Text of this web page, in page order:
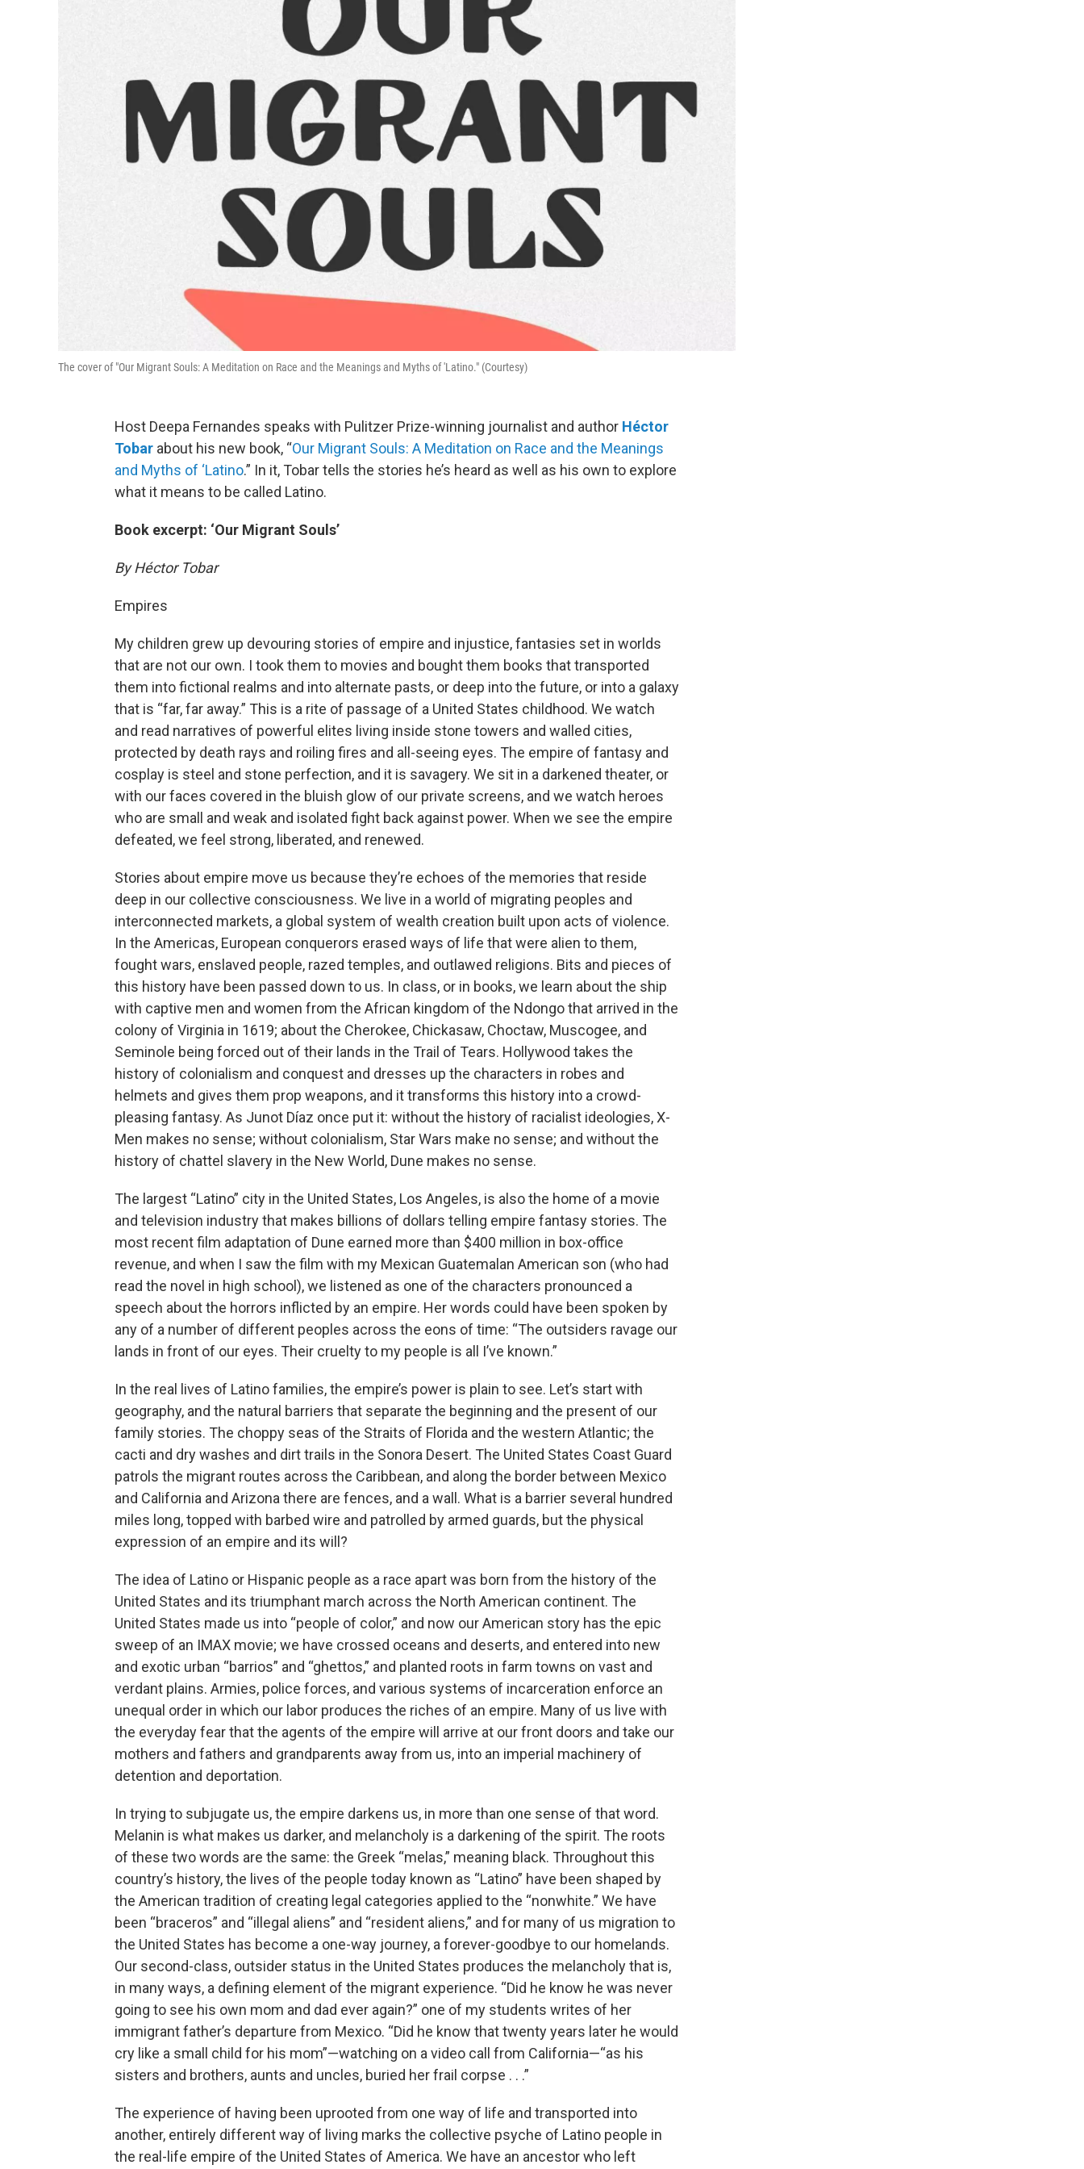
The cover of "Our Migrant Souls: A Meditation on Race and the Meanings and Myths of 'Latino." (Courtesy)
Host Deepa Fernandes speaks with Pulitzer Prize-winning journalist and author Héctor
Tobar about his new book, “Our Migrant Souls: A Meditation on Race and the Meanings
and Myths of ‘Latino.” In it, Tobar tells the stories he’s heard as well as his own to explore
what it means to be called Latino.
Book excerpt: ‘Our Migrant Souls’
By Héctor Tobar
Empires
My children grew up devouring stories of empire and injustice, fantasies set in worlds
that are not our own. I took them to movies and bought them books that transported
them into fictional realms and into alternate pasts, or deep into the future, or into a galaxy
that is “far, far away.” This is a rite of passage of a United States childhood. We watch
and read narratives of powerful elites living inside stone towers and walled cities,
protected by death rays and roiling fires and all-seeing eyes. The empire of fantasy and
cosplay is steel and stone perfection, and it is savagery. We sit in a darkened theater, or
with our faces covered in the bluish glow of our private screens, and we watch heroes
who are small and weak and isolated fight back against power. When we see the empire
defeated, we feel strong, liberated, and renewed.
Stories about empire move us because they’re echoes of the memories that reside
deep in our collective consciousness. We live in a world of migrating peoples and
interconnected markets, a global system of wealth creation built upon acts of violence.
In the Americas, European conquerors erased ways of life that were alien to them,
fought wars, enslaved people, razed temples, and outlawed religions. Bits and pieces of
this history have been passed down to us. In class, or in books, we learn about the ship
with captive men and women from the African kingdom of the Ndongo that arrived in the
colony of Virginia in 1619; about the Cherokee, Chickasaw, Choctaw, Muscogee, and
Seminole being forced out of their lands in the Trail of Tears. Hollywood takes the
history of colonialism and conquest and dresses up the characters in robes and
helmets and gives them prop weapons, and it transforms this history into a crowd-
pleasing fantasy. As Junot Díaz once put it: without the history of racialist ideologies, X-
Men makes no sense; without colonialism, Star Wars make no sense; and without the
history of chattel slavery in the New World, Dune makes no sense.
The largest “Latino” city in the United States, Los Angeles, is also the home of a movie
and television industry that makes billions of dollars telling empire fantasy stories. The
most recent film adaptation of Dune earned more than $400 million in box-office
revenue, and when I saw the film with my Mexican Guatemalan American son (who had
read the novel in high school), we listened as one of the characters pronounced a
speech about the horrors inflicted by an empire. Her words could have been spoken by
any of a number of different peoples across the eons of time: “The outsiders ravage our
lands in front of our eyes. Their cruelty to my people is all I’ve known.”
In the real lives of Latino families, the empire’s power is plain to see. Let’s start with
geography, and the natural barriers that separate the beginning and the present of our
family stories. The choppy seas of the Straits of Florida and the western Atlantic; the
cacti and dry washes and dirt trails in the Sonora Desert. The United States Coast Guard
patrols the migrant routes across the Caribbean, and along the border between Mexico
and California and Arizona there are fences, and a wall. What is a barrier several hundred
miles long, topped with barbed wire and patrolled by armed guards, but the physical
expression of an empire and its will?
The idea of Latino or Hispanic people as a race apart was born from the history of the
United States and its triumphant march across the North American continent. The
United States made us into “people of color,” and now our American story has the epic
sweep of an IMAX movie; we have crossed oceans and deserts, and entered into new
and exotic urban “barrios” and “ghettos,” and planted roots in farm towns on vast and
verdant plains. Armies, police forces, and various systems of incarceration enforce an
unequal order in which our labor produces the riches of an empire. Many of us live with
the everyday fear that the agents of the empire will arrive at our front doors and take our
mothers and fathers and grandparents away from us, into an imperial machinery of
detention and deportation.
In trying to subjugate us, the empire darkens us, in more than one sense of that word.
Melanin is what makes us darker, and melancholy is a darkening of the spirit. The roots
of these two words are the same: the Greek “melas,” meaning black. Throughout this
country’s history, the lives of the people today known as “Latino” have been shaped by
the American tradition of creating legal categories applied to the “nonwhite.” We have
been “braceros” and “illegal aliens” and “resident aliens,” and for many of us migration to
the United States has become a one-way journey, a forever-goodbye to our homelands.
Our second-class, outsider status in the United States produces the melancholy that is,
in many ways, a defining element of the migrant experience. “Did he know he was never
going to see his own mom and dad ever again?” one of my students writes of her
immigrant father’s departure from Mexico. “Did he know that twenty years later he would
cry like a small child for his mom”—watching on a video call from California—“as his
sisters and brothers, aunts and uncles, buried her frail corpse . . .”
The experience of having been uprooted from one way of life and transported into
another, entirely different way of living marks the collective psyche of Latino people in
the real-life empire of the United States of America. We have an ancestor who left